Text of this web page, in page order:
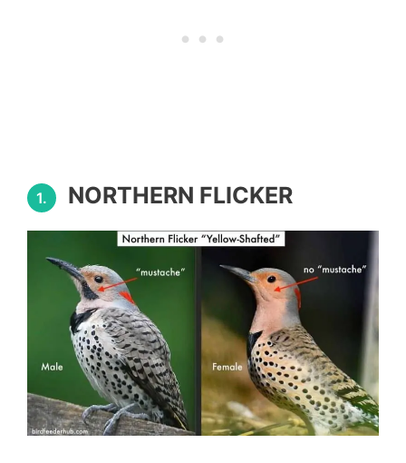
1. NORTHERN FLICKER